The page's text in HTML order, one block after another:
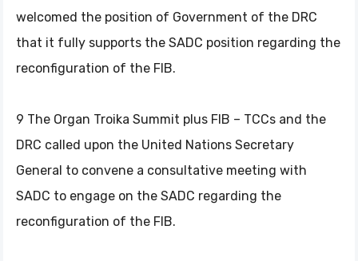
welcomed the position of Government of the DRC
that it fully supports the SADC position regarding the
reconfiguration of the FIB.
9 The Organ Troika Summit plus FIB – TCCs and the
DRC called upon the United Nations Secretary
General to convene a consultative meeting with
SADC to engage on the SADC regarding the
reconfiguration of the FIB.